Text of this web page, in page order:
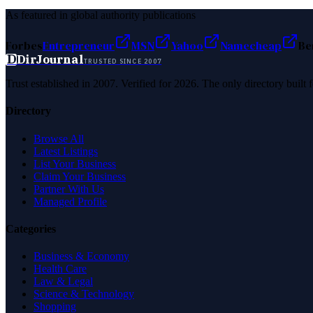
As featured in global authority publications
ForbesEntrepreneur MSN Yahoo Namecheap
DDirJournalTRUSTED SINCE 2007
Trust established in 2007. Verified for 2026. The only directory
Directory
Browse All
Latest Listings
List Your Business
Claim Your Business
Partner With Us
Managed Profile
Categories
Business & Economy
Health Care
Law & Legal
Science & Technology
Shopping